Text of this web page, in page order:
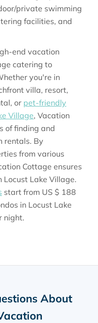
private swimming
facilities, and
end vacation
catering to
you're in
villa, resort,
or pet-friendly
Village, Vacation
of finding and
rentals. By
from various
Cottage ensures
Locust Lake Village.
start from US $ 188
in Locust Lake
night.
About